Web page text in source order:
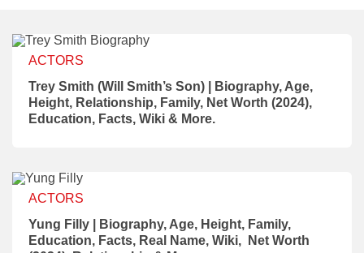
ACTORS
Trey Smith (Will Smith’s Son) | Biography, Age,
Height, Relationship, Family, Net Worth (2024),
Education, Facts, Wiki & More.
ACTORS
Yung Filly | Biography, Age, Height, Family,
Education, Facts, Real Name, Wiki, Net Worth